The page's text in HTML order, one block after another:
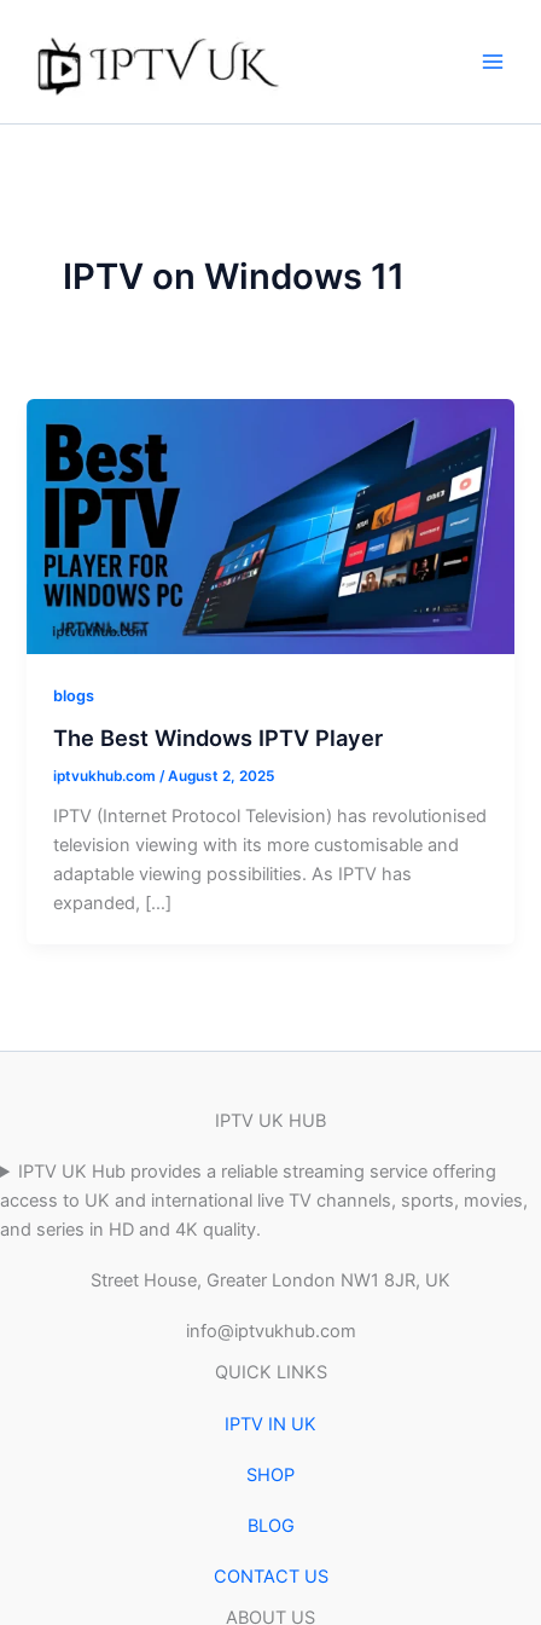
content
IPTV on Windows 11
blogs
The Best Windows IPTV Player
iptvukhub.com/August 2, 2025
IPTV (Internet Protocol Television) has revolutionised
television viewing with its more customisable and
adaptable viewing possibilities. As IPTV has
expanded, […]
IPTV UK HUB
IPTV UK Hub provides a reliable streaming service offering
access to UK and international live TV channels, sports, movies,
and series in HD and 4K quality.
Street House, Greater London NW1 8JR, UK
info@iptvukhub.com
QUICK LINKS
IPTV IN UK
SHOP
BLOG
CONTACT US
ABOUT US